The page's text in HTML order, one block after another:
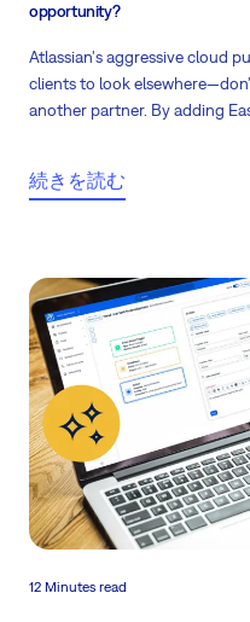
opportunity?
Atlassian's aggressive cloud
clients to look
another partner. By adding
続きを読む
12 Minutes read